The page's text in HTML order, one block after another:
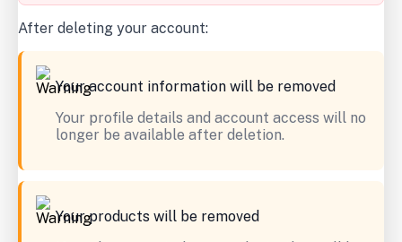
After deleting your account:
Your account information will be removed
Your profile details and account access will no
longer be available after deletion.
Your products will be removed